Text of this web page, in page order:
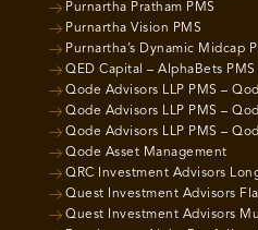
Purnartha Pratham PMS
Purnartha Vision PMS
Purnartha’s Dynamic Midcap
QED Capital – AlphaBets PMS
Qode Advisors LLP PMS –
Qode Advisors LLP PMS –
Qode Advisors LLP PMS –
Qode Asset Management
QRC Investment Advisors
Quest Investment Advisors
Quest Investment Advisors